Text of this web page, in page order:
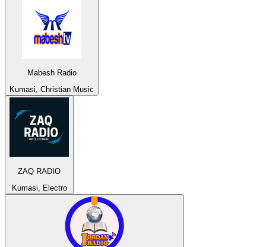
Mabesh Radio
Kumasi, Christian Music
ZAQ RADIO
Kumasi, Electro